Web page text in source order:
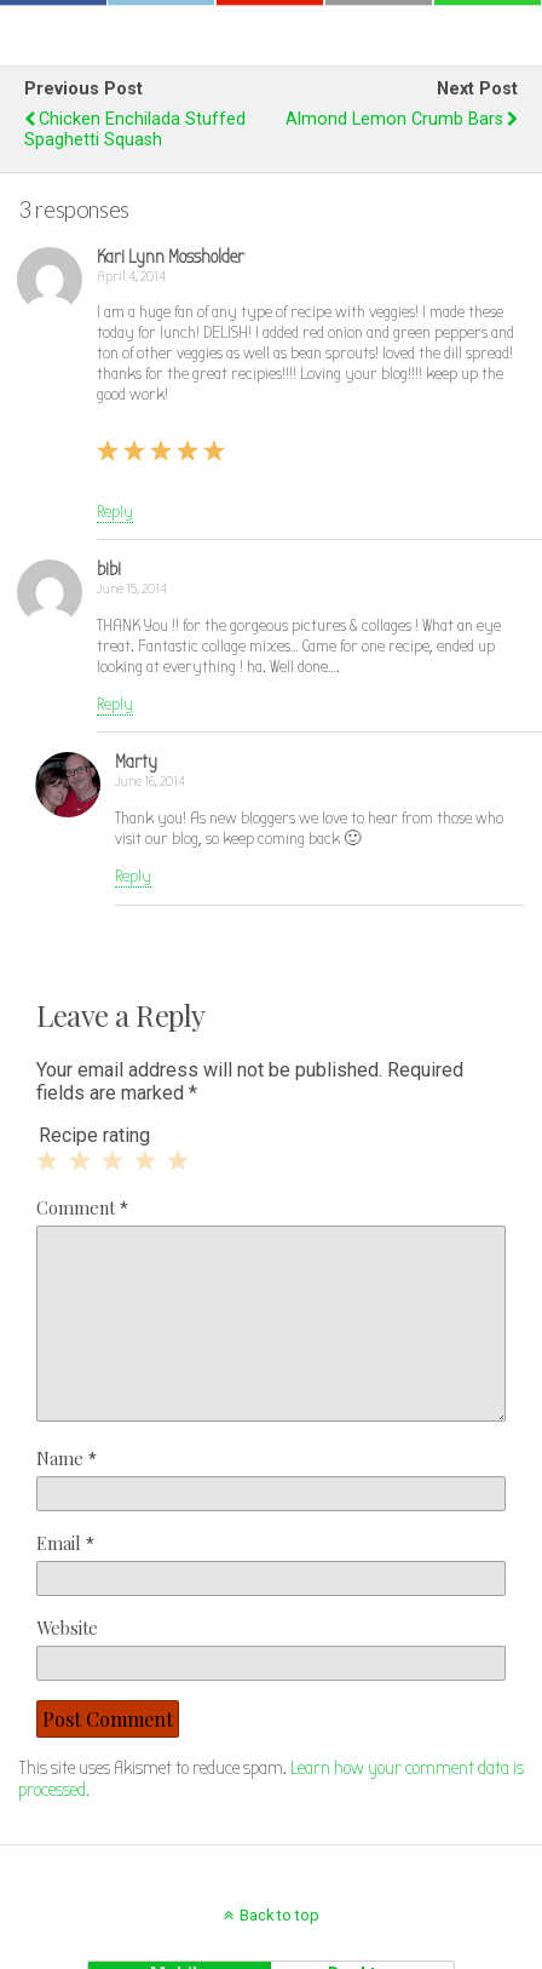
Previous Post
Chicken Enchilada Stuffed
Spaghetti Squash
Next Post
Almond Lemon Crumb Bars
3 responses
Kari Lynn Mossholder
April 4, 2014
I am a huge fan of any type of recipe with veggies! I made these
today for lunch! DELISH! I added red onion and green peppers and
ton of other veggies as well as bean sprouts! loved the dill spread!
thanks for the great recipies!!!! Loving your blog!!!! keep up the
good work!
Reply
bibi
June 15, 2014
THANK You !! for the gorgeous pictures & collages ! What an eye
treat. Fantastic collage mixes… Came for one recipe, ended up
looking at everything ! ha. Well done….
Reply
Marty
June 16, 2014
Thank you! As new bloggers we love to hear from those who
visit our blog, so keep coming back 🙂
Reply
Leave a Reply
Your email address will not be published. Required
fields are marked *
Recipe rating
Stars
Stars
Star
Comment*
Name *
Email *
Website
This site uses Akismet to reduce spam. Learn how your comment data is
processed.
Back to top